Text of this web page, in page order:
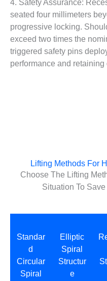
4. Safety Assurance:
seated four millimeters
progressive locking.
exceed two times the
triggered safety pins
performance and retaining
Lifting Methods For
Choose The Lifting
Situation To
Standar
d
Circular
Spiral
Elliptic
Spiral
Structur
e